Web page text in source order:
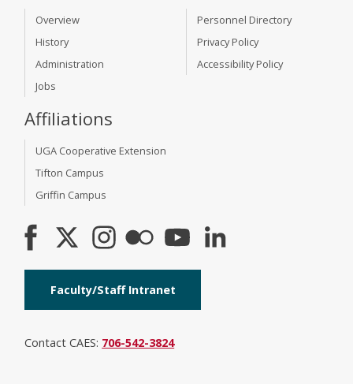
Overview
History
Administration
Jobs
Personnel Directory
Privacy Policy
Accessibility Policy
Affiliations
UGA Cooperative Extension
Tifton Campus
Griffin Campus
Faculty/Staff Intranet
Contact CAES: 706-542-3824